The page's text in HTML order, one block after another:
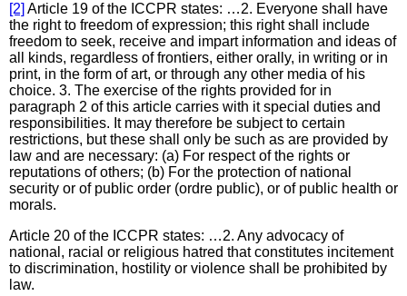
[2] Article 19 of the ICCPR states: …2. Everyone shall have
the right to freedom of expression; this right shall include
freedom to seek, receive and impart information and ideas of
all kinds, regardless of frontiers, either orally, in writing or in
print, in the form of art, or through any other media of his
choice. 3. The exercise of the rights provided for in
paragraph 2 of this article carries with it special duties and
responsibilities. It may therefore be subject to certain
restrictions, but these shall only be such as are provided by
law and are necessary: (a) For respect of the rights or
reputations of others; (b) For the protection of national
security or of public order (ordre public), or of public health or
morals.
Article 20 of the ICCPR states: …2. Any advocacy of
national, racial or religious hatred that constitutes incitement
to discrimination, hostility or violence shall be prohibited by
law.